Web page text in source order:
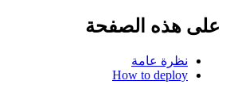
على هذه الصفحة
نظرة عامة
How to deploy